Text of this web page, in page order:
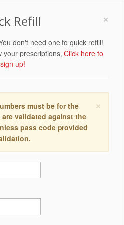
×
Refill
don't need one to quick refill!
your prescriptions, Click here to
sign up!
×
must be for the
validated against the
pass code provided